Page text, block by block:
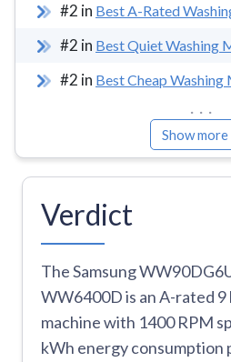
#2 in Best A-Rated
#2 in Best Quiet Washing
#2 in Best Cheap Washing
...
Show more
Verdict
The Samsung
WW6400D is an A-rated 9
machine with 1400 RPM
kWh energy consumption